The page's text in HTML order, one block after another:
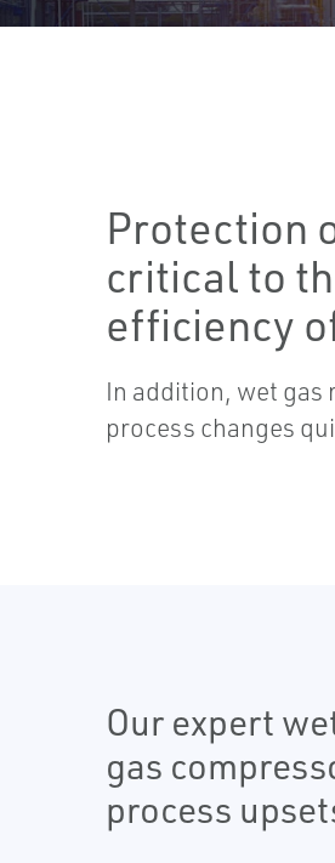
Protection
critical to
efficiency
In addition, wet gas
process changes
Our expert
gas
process